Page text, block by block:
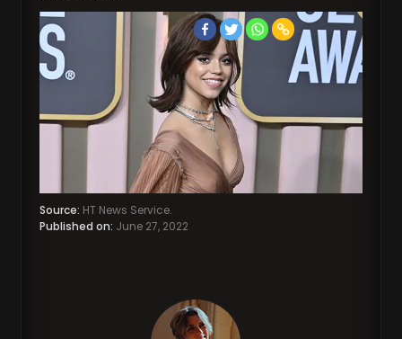
Source: HT News Service.
Published on: June 27, 2022